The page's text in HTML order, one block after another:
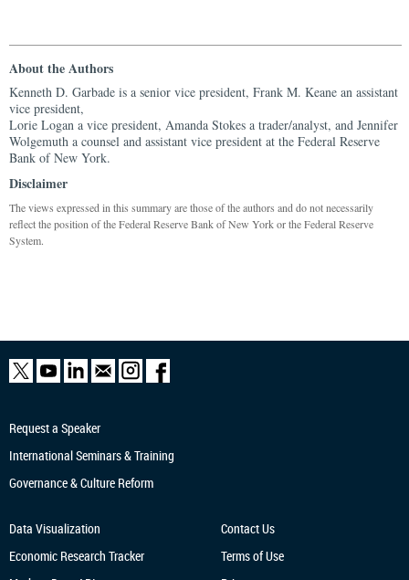
About the Authors
Kenneth D. Garbade is a senior vice president, Frank M. Keane an assistant
vice president,
Lorie Logan a vice president, Amanda Stokes a trader/analyst, and Jennifer
Wolgemuth a counsel and assistant vice president at the Federal Reserve
Bank of New York.
Disclaimer
The views expressed in this summary are those of the authors and do not necessarily
reflect the position of the Federal Reserve Bank of New York or the Federal Reserve
System.
Request a Speaker
International Seminars & Training
Governance & Culture Reform
Data Visualization
Economic Research Tracker
Contact Us
Terms of Use